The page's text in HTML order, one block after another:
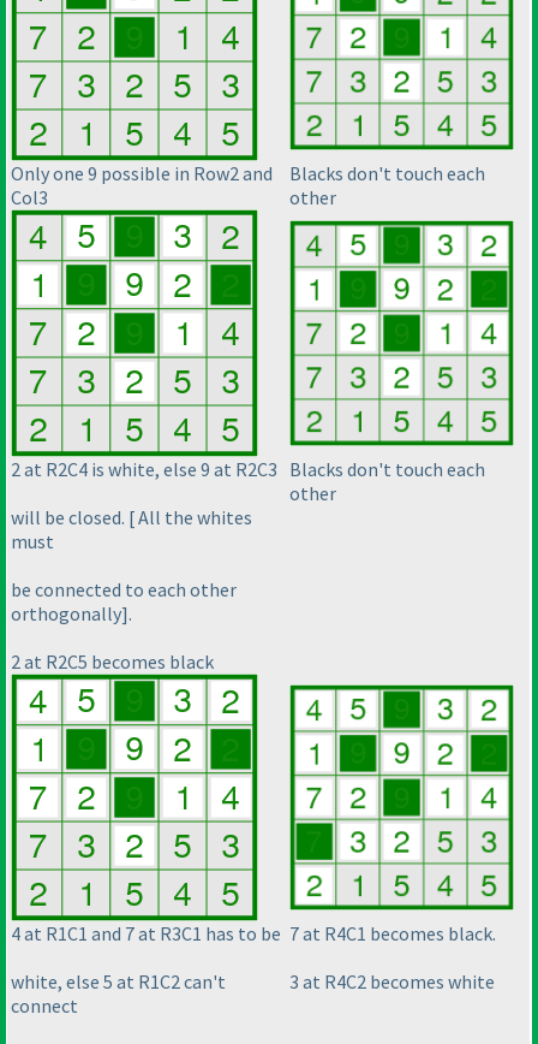
Only one 9 possible in Row2 and
Col3
Blacks don't touch each
other
2 at R2C4 is white, else 9 at R2C3
will be closed. [ All the whites
must
be connected to each other
orthogonally].
2 at R2C5 becomes black
Blacks don't touch each
other
4 at R1C1 and 7 at R3C1 has to be
white, else 5 at R1C2 can't
connect
7 at R4C1 becomes black.
3 at R4C2 becomes white